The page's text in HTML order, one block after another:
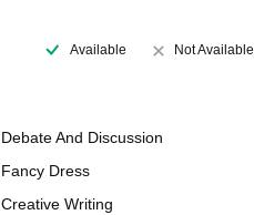
Available Not Available
Debate And Discussion
Fancy Dress
Creative Writing